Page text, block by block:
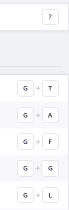
?
G T
G A
G F
G G
G L